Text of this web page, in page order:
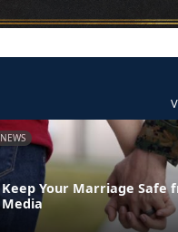
NEWS
Keep Your Marriage Safe
Media